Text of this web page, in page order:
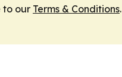
to our Terms & Conditions.